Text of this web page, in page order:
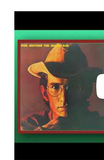
a
y